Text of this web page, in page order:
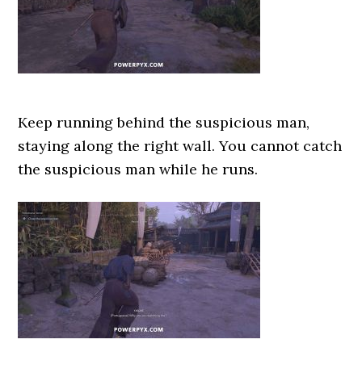
Keep running behind the suspicious man,
staying along the right wall. You cannot catch
the suspicious man while he runs.